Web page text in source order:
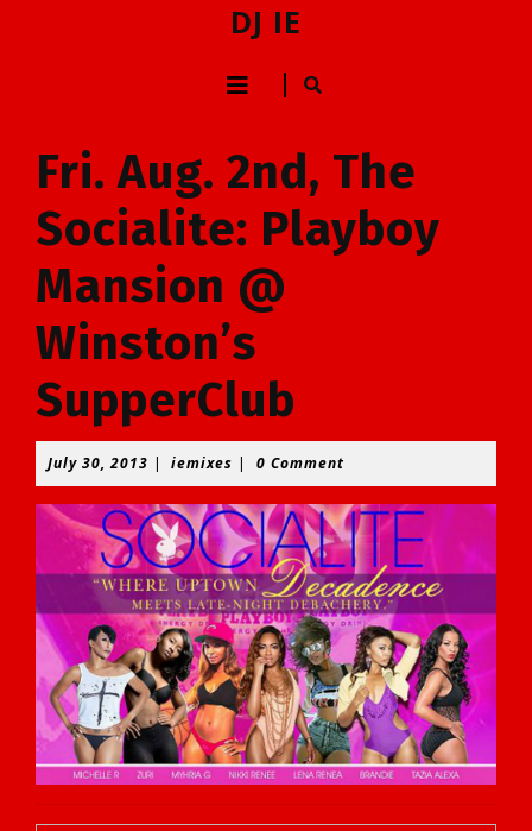
DJ IE
Open
Fri. Aug. 2nd, The
Socialite: Playboy
Mansion @
Winston’s
SupperClub
July 30, 2013 July
30,
2013
| iemixes iemixes
| 0 Comment